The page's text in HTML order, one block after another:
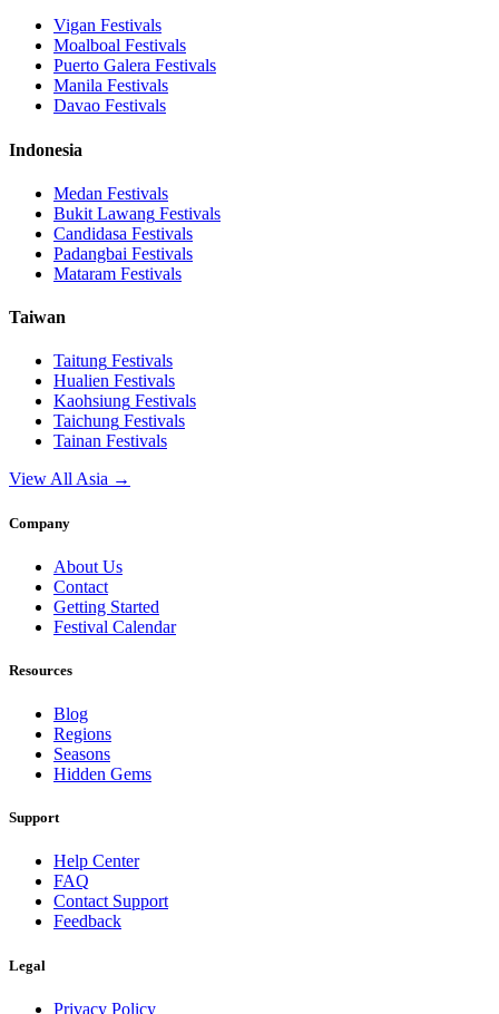
Vigan Festivals
Moalboal Festivals
Puerto Galera Festivals
Manila Festivals
Davao Festivals
Indonesia
Medan Festivals
Bukit Lawang Festivals
Candidasa Festivals
Padangbai Festivals
Mataram Festivals
Taiwan
Taitung Festivals
Hualien Festivals
Kaohsiung Festivals
Taichung Festivals
Tainan Festivals
View All Asia →
Company
About Us
Contact
Getting Started
Festival Calendar
Resources
Blog
Regions
Seasons
Hidden Gems
Support
Help Center
FAQ
Contact Support
Feedback
Legal
Privacy Policy